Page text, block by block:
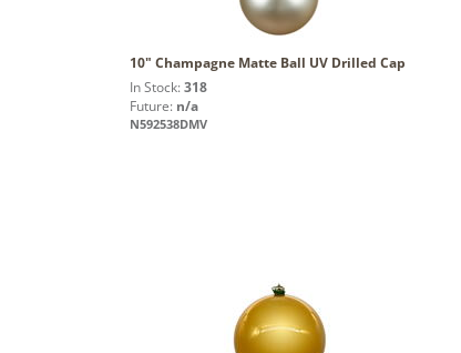
10" Champagne Matte Ball UV Drilled Cap
In Stock: 318
Future: n/a
N592538DMV